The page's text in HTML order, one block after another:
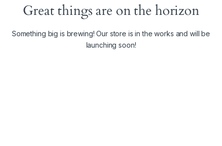
Great things are on the horizon
Something big is brewing! Our store is in the works and will be
launching soon!